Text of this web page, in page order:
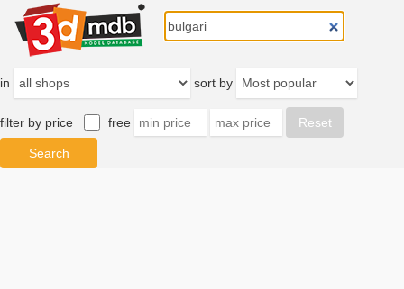
in sort by
filter by price free